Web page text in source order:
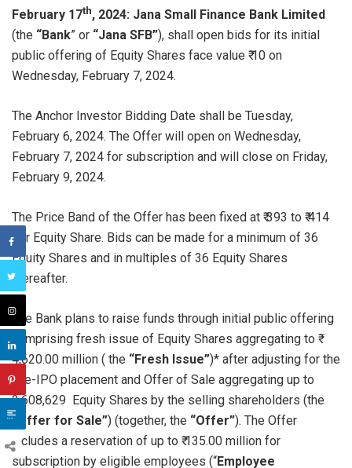
February 17th, 2024: Jana Small Finance Bank Limited
(the “Bank” or “Jana SFB”), shall open bids for its initial
public offering of Equity Shares face value ₹ 10 on
Wednesday, February 7, 2024.
The Anchor Investor Bidding Date shall be Tuesday,
February 6, 2024. The Offer will open on Wednesday,
February 7, 2024 for subscription and will close on Friday,
February 9, 2024.
The Price Band of the Offer has been fixed at ₹ 393 to ₹ 414
per Equity Share. Bids can be made for a minimum of 36
Equity Shares and in multiples of 36 Equity Shares
thereafter.
The Bank plans to raise funds through initial public offering
comprising fresh issue of Equity Shares aggregating to ₹
4,620.00 million ( the “Fresh Issue”)* after adjusting for the
Pre-IPO placement and Offer of Sale aggregating up to
2,608,629 Equity Shares by the selling shareholders (the
“Offer for Sale”) (together, the “Offer”). The Offer
includes a reservation of up to ₹ 135.00 million for
subscription by eligible employees (“Employee